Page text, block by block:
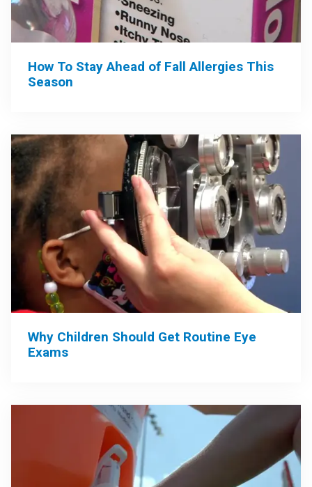
How To Stay Ahead of Fall Allergies This
Season
Why Children Should Get Routine Eye
Exams